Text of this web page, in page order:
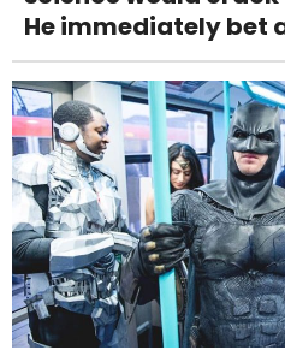
He immediately bet